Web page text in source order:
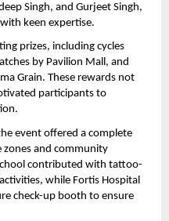
Singh, and Gurjeet Singh,
keen expertise.
prizes, including cycles
by Pavilion Mall, and
Grain. These rewards not
participants to
event offered a complete
zones and community
contributed with tattoo-
while Fortis Hospital
check-up booth to ensure